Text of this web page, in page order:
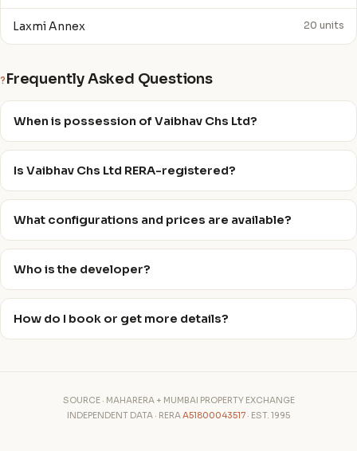
Laxmi Annex 20 units
? Frequently Asked Questions
When is possession of Vaibhav Chs Ltd?
Is Vaibhav Chs Ltd RERA-registered?
What configurations and prices are available?
Who is the developer?
How do I book or get more details?
SOURCE · MAHARERA + MUMBAI PROPERTY EXCHANGE
INDEPENDENT DATA · RERAA51800043517 · EST. 1995